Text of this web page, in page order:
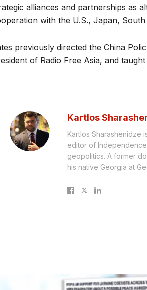
alliances and partnerships as
with the U.S., Japan,
previously directed the China
of Radio Free Asia, and
Kartlos
Kartlos Sharashenidze
editor of
geopolitics. A former
his native Georgia at